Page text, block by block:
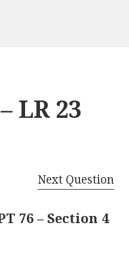
LR 23
Next Question
76 – Section 4